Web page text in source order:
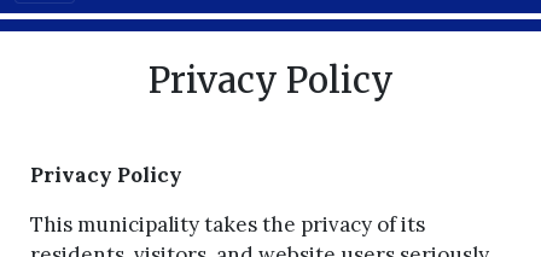
Privacy Policy
Privacy Policy
This municipality takes the privacy of its